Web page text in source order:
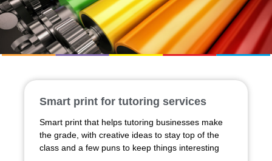
Smart print for tutoring services
Smart print that helps tutoring businesses make
the grade, with creative ideas to stay top of the
class and a few puns to keep things interesting